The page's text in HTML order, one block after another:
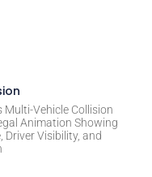
Vehicle Collision
Animation Showing
Driver Visibility, and